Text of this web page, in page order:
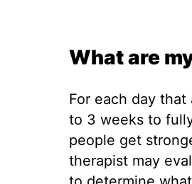
What are
For each day
to 3 weeks to
people get
therapist may